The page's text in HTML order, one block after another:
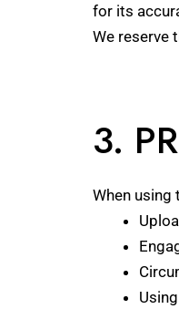
for its
We reserve
3.
When using